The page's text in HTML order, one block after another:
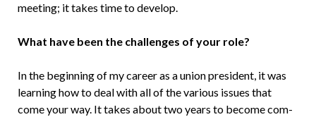
meeting; it takes time to de­velop.
What have been the challenges of your role?
In the beginning of my career as a union president, it was
learning how to deal with all of the various issues that
come your way. It takes about two years to become com­